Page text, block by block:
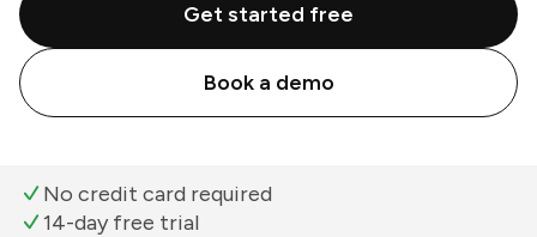
Get started free
Book a demo
No credit card required
14-day free trial